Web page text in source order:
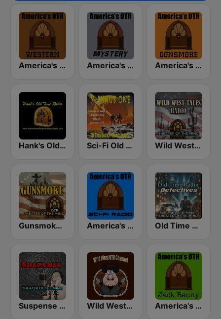
America's OTR - Western Radio America's OTR - Mystery and Suspense America's OTR - 24/7 Gunsmoke
Hank's Old Time Radio Sci-Fi Old Time Radio Wild West Tales - Old Time Radio Westerns Classics
Gunsmoke 24/7 - Wild West Tales OTR America's OTR - Old Time Sci-Fi Old Time Radio Crime, Detectives - Variety
Suspense 24/7 - OTR Theater of the Mind Wild West Old Time Radio Channel America's OTR - 24/7 Jack Benny